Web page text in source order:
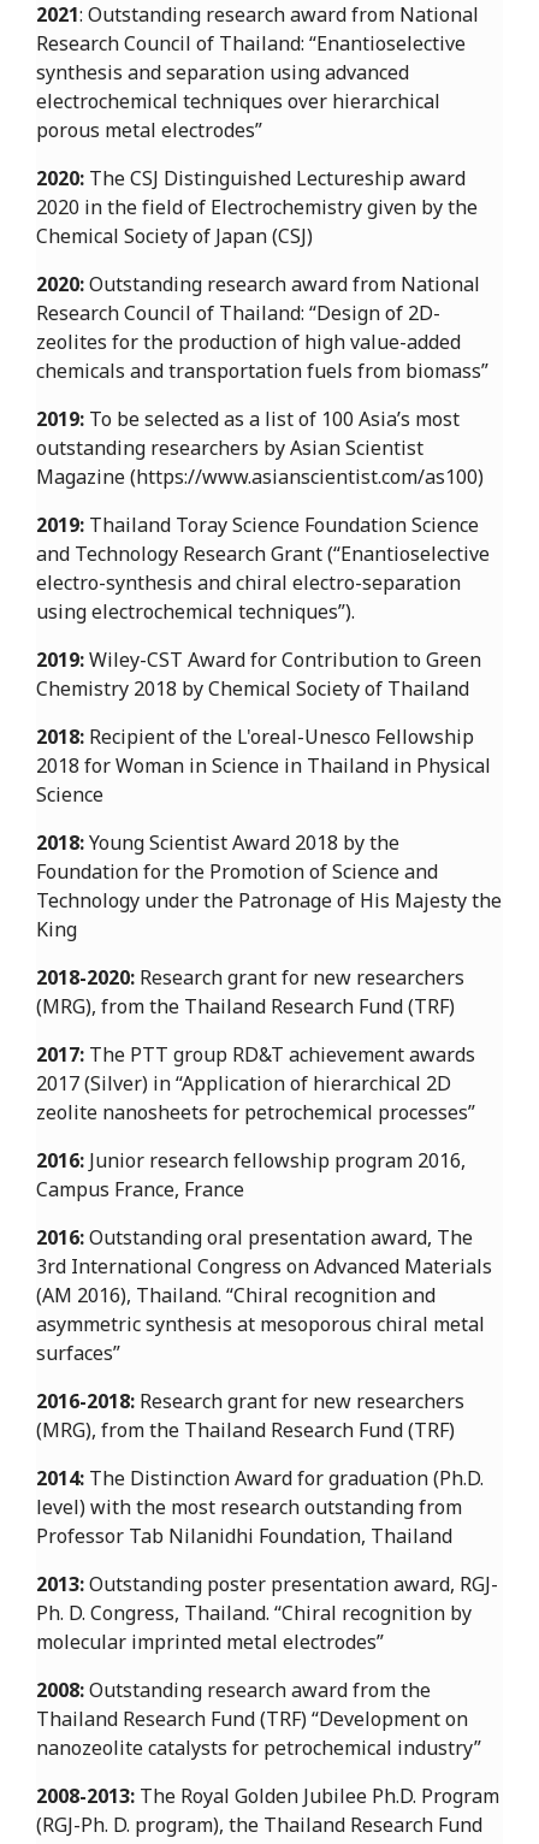
2021: Outstanding research award from National
Research Council of Thailand: “Enantioselective
synthesis and separation using advanced
electrochemical techniques over hierarchical
porous metal electrodes”
2020: The CSJ Distinguished Lectureship award
2020 in the field of Electrochemistry given by the
Chemical Society of Japan (CSJ)
2020:Outstanding research award from National
Research Council of Thailand: “Design of 2D-
zeolites for the production of high value-added
chemicals and transportation fuels from biomass”
2019: To be selected as a list of 100 Asia’s most
outstanding researchers by Asian Scientist
Magazine (https://www.asianscientist.com/as100)
2019: Thailand Toray Science Foundation Science
and Technology Research Grant (“Enantioselective
electro-synthesis and chiral electro-separation
using electrochemical techniques”).
2019:Wiley-CST Award for Contribution to Green
Chemistry 2018 by Chemical Society of Thailand
2018: Recipient of the L'oreal-Unesco Fellowship
2018 for Woman in Science in Thailand in Physical
Science
2018:Young Scientist Award 2018 by the
Foundation for the Promotion of Science and
Technology under the Patronage of His Majesty the
King
2018-2020: Research grant for new researchers
(MRG), from the Thailand Research Fund (TRF)
2017: The PTT group RD&T achievement awards
2017 (Silver) in “Application of hierarchical 2D
zeolite nanosheets for petrochemical processes”
2016: Junior research fellowship program 2016,
Campus France, France
2016:Outstanding oral presentation award, The
3rd International Congress on Advanced Materials
(AM 2016), Thailand. “Chiral recognition and
asymmetric synthesis at mesoporous chiral metal
surfaces”
2016-2018: Research grant for new researchers
(MRG), from the Thailand Research Fund (TRF)
2014: The Distinction Award for graduation (Ph.D.
level) with the most research outstanding from
Professor Tab Nilanidhi Foundation, Thailand
2013:Outstanding poster presentation award, RGJ-
Ph. D. Congress, Thailand. “Chiral recognition by
molecular imprinted metal electrodes”
2008:Outstanding research award from the
Thailand Research Fund (TRF) “Development on
nanozeolite catalysts for petrochemical industry”
2008-2013: The Royal Golden Jubilee Ph.D. Program
(RGJ-Ph. D. program), the Thailand Research Fund